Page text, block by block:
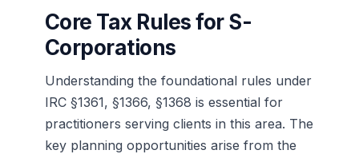
Core Tax Rules for S-
Corporations
Understanding the foundational rules under
IRC §1361, §1366, §1368 is essential for
practitioners serving clients in this area. The
key planning opportunities arise from the